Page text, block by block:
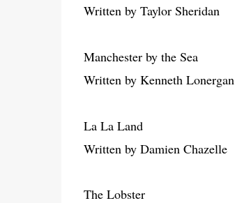
Written by Taylor Sheridan
Manchester by the Sea
Written by Kenneth Lonergan
La La Land
Written by Damien Chazelle
The Lobster